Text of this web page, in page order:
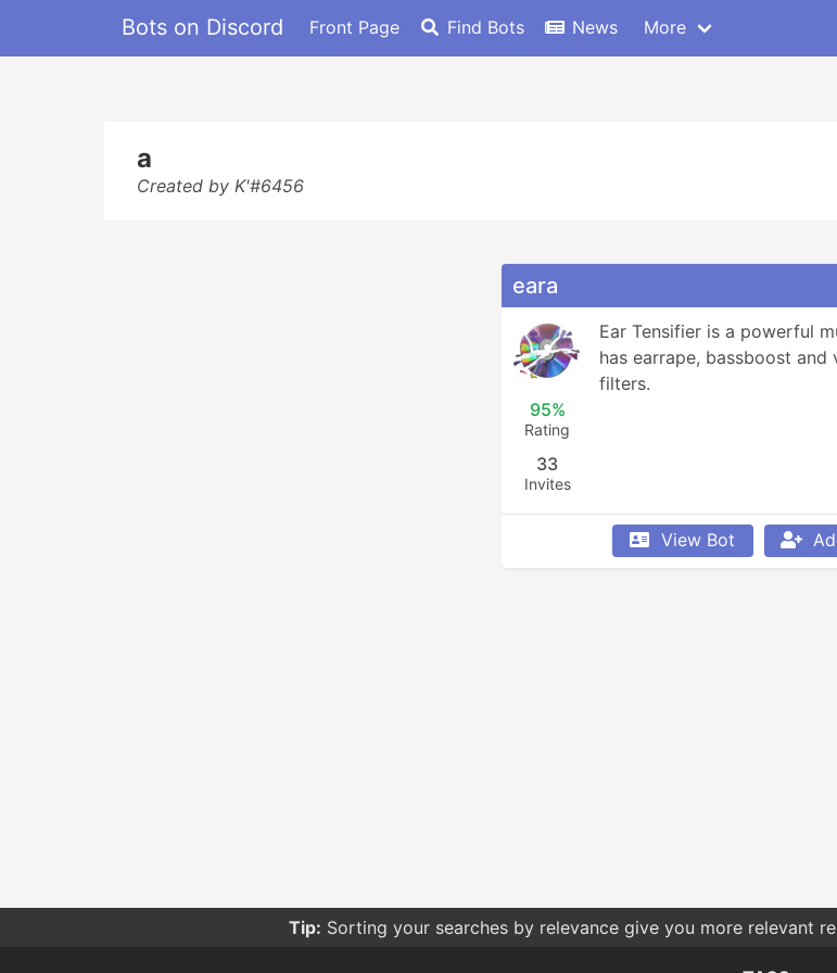
Bots on Discord Front Page Find Bots News More
a
Created by K'#6456
eara
95%
Rating
33
Invites
Ear Tensifier is a powerful
has earrape, bassboost and
filters.
View Bot
Tip: Sorting your searches by relevance give you more relevant